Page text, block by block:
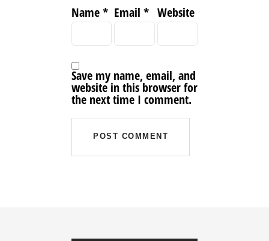
Name* Email* Website
Save my name, email, and
website in this browser for
the next time I comment.